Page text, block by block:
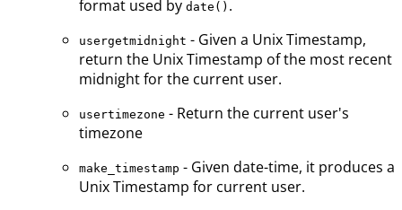
format used by date() .
usergetmidnight - Given a Unix Timestamp,
return the Unix Timestamp of the most recent
midnight for the current user.
usertimezone - Return the current user's
timezone
make_timestamp - Given date-time, it produces a
Unix Timestamp for current user.